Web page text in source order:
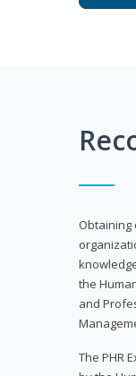
Obtaining
the
and
The PHR